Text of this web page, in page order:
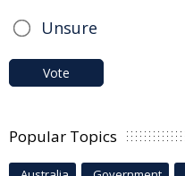
Unsure
Vote
Popular Topics